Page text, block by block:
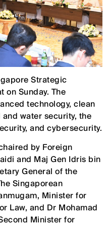
Strategic
on Sunday. The
technology, clean
water security, the
and cybersecurity.
by Foreign
and Maj Gen Idris bin
General of the
Singaporean
Minister for
Law, and Dr Mohamad
Minister for